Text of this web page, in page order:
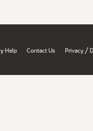
Help Contact Us Privacy /